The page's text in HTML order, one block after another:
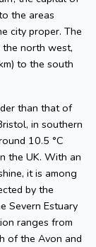
the areas
city proper. The
north west,
to the south
than that of
in southern
10.5 °C
the UK. With an
it is among
by the
Severn Estuary
ranges from
of the Avon and